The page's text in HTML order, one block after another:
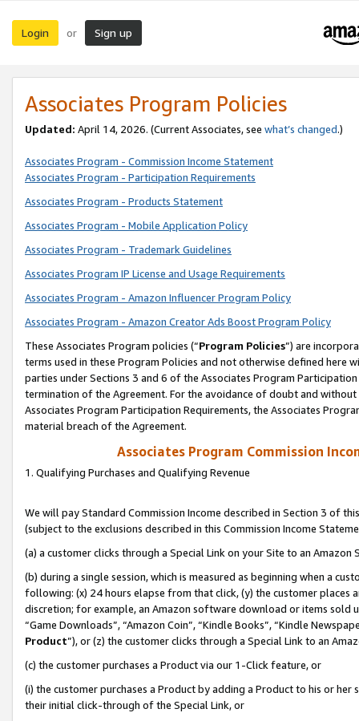
Login or Sign up
Associates Program Policies
Updated: April 14, 2026. (Current Associates, see what’s changed.)
Associates Program - Commission Income Statement
Associates Program - Participation Requirements
Associates Program - Products Statement
Associates Program - Mobile Application Policy
Associates Program - Trademark Guidelines
Associates Program IP License and Usage Requirements
Associates Program - Amazon Influencer Program Policy
Associates Program - Amazon Creator Ads Boost Program Policy
These Associates Program policies (“Program Policies”) are
terms used in these Program Policies and not otherwise defined
parties under Sections 3 and 6 of the Associates Program
termination of the Agreement. For the avoidance of doubt and
Associates Program Participation Requirements, the Associates
material breach of the Agreement.
Associates Program Commission
1. Qualifying Purchases and Qualifying Revenue
We will pay Standard Commission Income described in Section 3 of
(subject to the exclusions described in this Commission Income
(a) a customer clicks through a Special Link on your Site to an Amazon
(b) during a single session, which is measured as beginning when a
following: (x) 24 hours elapse from that click, (y) the customer
discretion; for example, an Amazon software download or items sold
“Game Downloads”, “Amazon Coin”, “Kindle Books”, “Kindle
Product”), or (z) the customer clicks through a Special Link to an
(c) the customer purchases a Product via our 1-Click feature, or
(i) the customer purchases a Product by adding a Product to his or
their initial click-through of the Special Link, or